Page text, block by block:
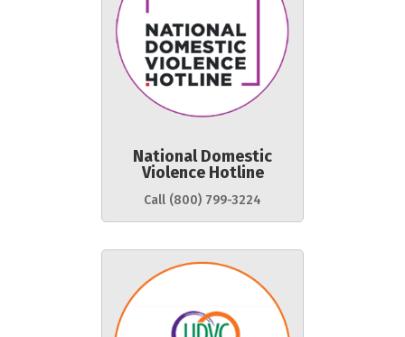
National Domestic
Violence Hotline
Call (800) 799-3224